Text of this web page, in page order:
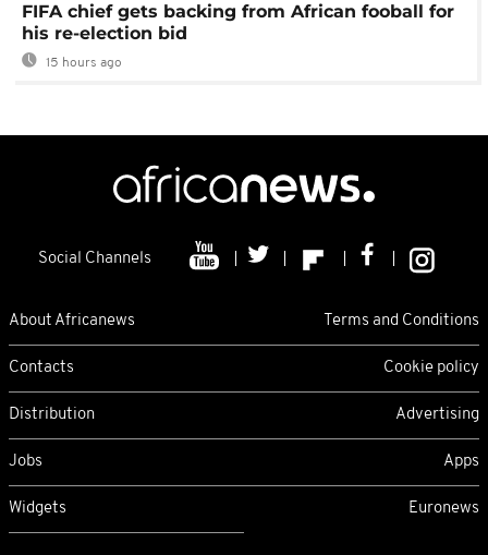
FIFA chief gets backing from African fooball for
his re-election bid
15 hours ago
Social Channels
About Africanews Terms and Conditions
Contacts Cookie policy
Distribution Advertising
Jobs Apps
Widgets Euronews